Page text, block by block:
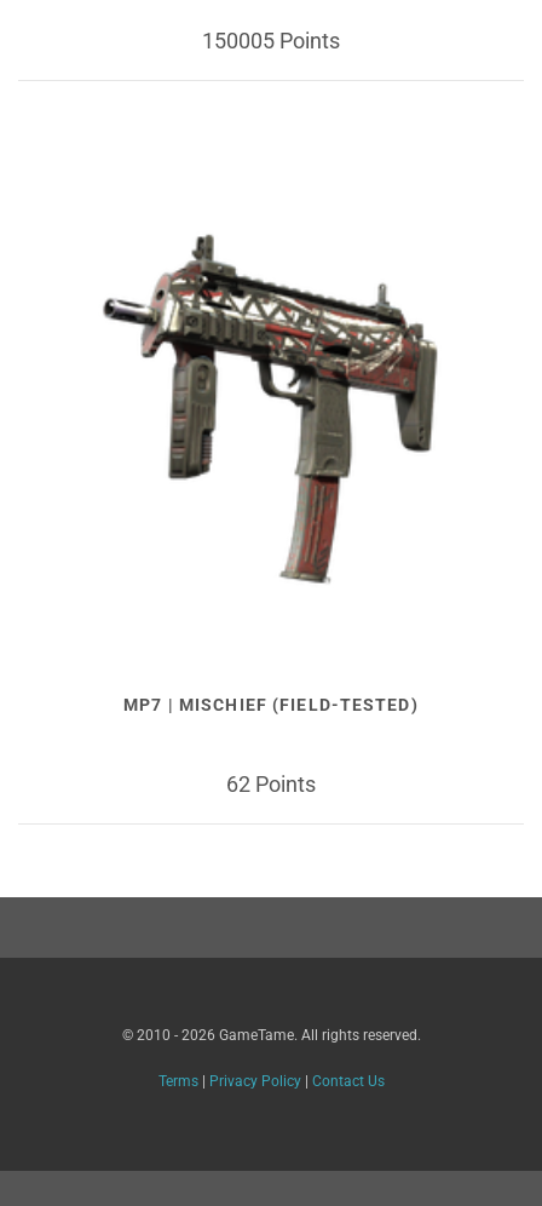
150005 Points
MP7 | MISCHIEF (FIELD-TESTED)
62 Points
© 2010 - 2026 GameTame. All rights reserved.
Terms| Privacy Policy| Contact Us